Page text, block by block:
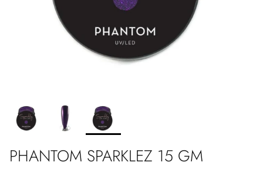
PHANTOM SPARKLEZ 15 GM